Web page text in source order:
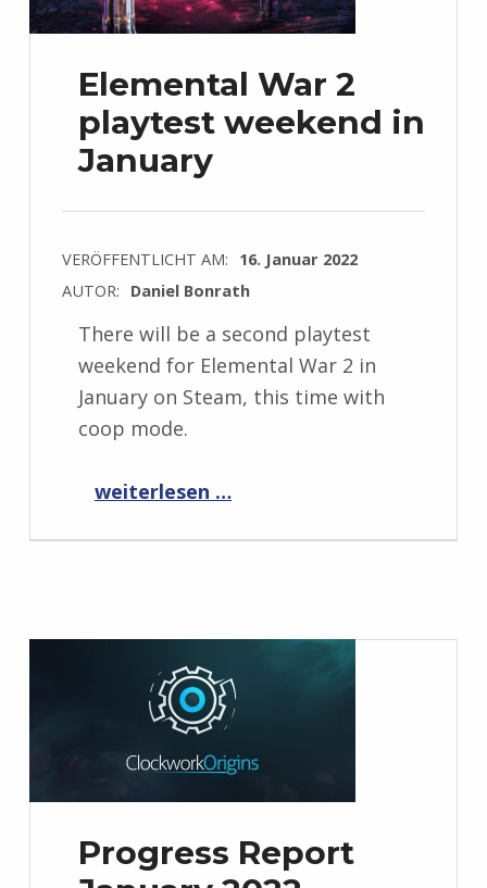
Elemental War 2
playtest weekend in
January
VERÖFFENTLICHT AM: 16. Januar 2022
AUTOR: Daniel Bonrath
There will be a second playtest
weekend for Elemental War 2 in
January on Steam, this time with
coop mode.
“Elemental War 2 playtest weekend in January”
weiterlesen …
Progress Report